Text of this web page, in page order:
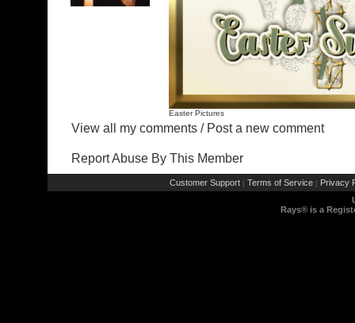
Easter Pictures
View all my comments / Post a new comment
Report Abuse By This Member
Customer Support | Terms of Service | Privacy
Rays® is a